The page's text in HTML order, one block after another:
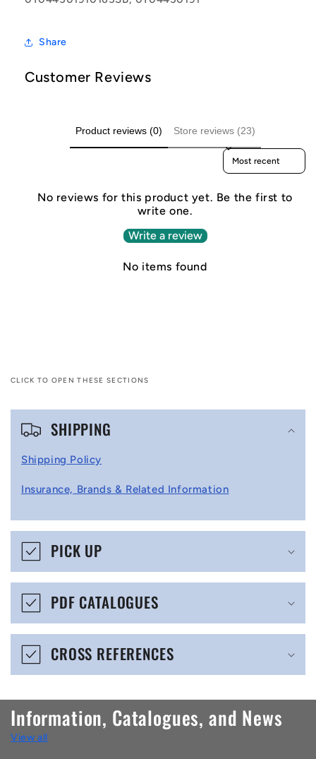
Share
Customer Reviews
Product reviews (0) Store reviews (23)
Sort reviews by
No reviews for this product yet. Be the first to
write one.
Write a review
No items found
CLICK TO OPEN THESE SECTIONS
C
p
i
b
e
o
n
t
e
SHIPPING
Shipping Policy
Insurance, Brands & Related Information
PICK UP
PDF CATALOGUES
CROSS REFERENCES
Information, Catalogues, and News
View all